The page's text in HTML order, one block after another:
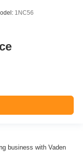
1NC56
business with Vaden